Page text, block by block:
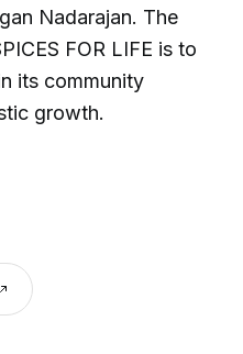
Nadarajan. The
FOR LIFE is to
its community
growth.